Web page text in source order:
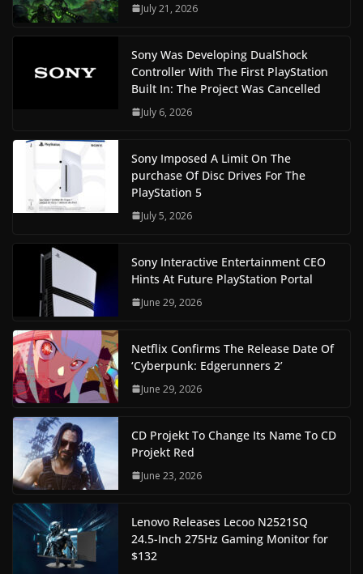
July 21, 2026
Sony Was Developing DualShock
Controller With The First PlayStation
Built In: The Project Was Cancelled
July 6, 2026
Sony Imposed A Limit On The
purchase Of Disc Drives For The
PlayStation 5
July 5, 2026
Sony Interactive Entertainment CEO
Hints At Future PlayStation Portal
June 29, 2026
Netflix Confirms The Release Date Of
‘Cyberpunk: Edgerunners 2’
June 29, 2026
CD Projekt To Change Its Name To CD
Projekt Red
June 23, 2026
Lenovo Releases Lecoo N2521SQ
24.5-Inch 275Hz Gaming Monitor for
$132